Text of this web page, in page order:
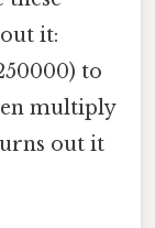
it:
to
multiply
out it